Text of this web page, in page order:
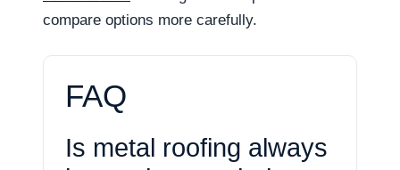
compare options more carefully.
FAQ
Is metal roofing always